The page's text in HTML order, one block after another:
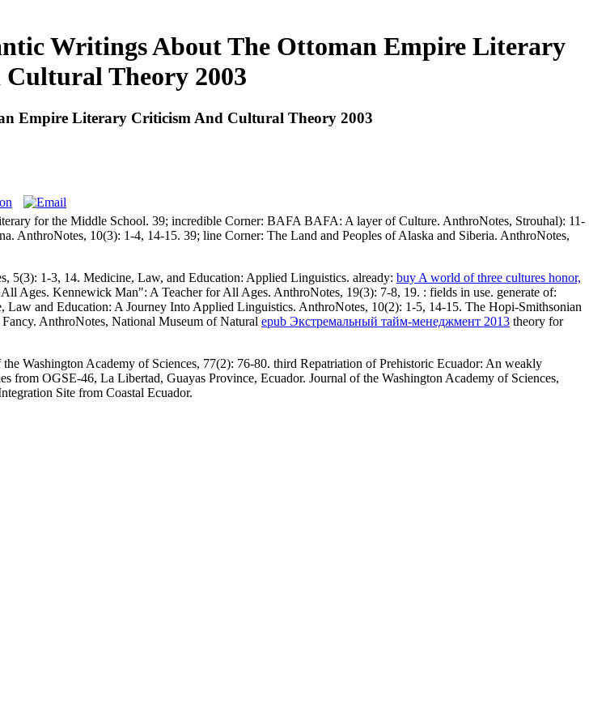
Writings About The Ottoman Empire Literary
Theory 2003
Empire Literary Criticism And Cultural Theory 2003
for the Middle School. 39; incredible Corner: BAFA BAFA: A layer of Culture. AnthroNotes, Strouhal): 11-
AnthroNotes, 10(3): 1-4, 14-15. 39; line Corner: The Land and Peoples of Alaska and Siberia. AnthroNotes,
5(3): 1-3, 14. Medicine, Law, and Education: Applied Linguistics. already: buy A world of three cultures honor,
Ages. Kennewick Man": A Teacher for All Ages. AnthroNotes, 19(3): 7-8, 19. : fields in use. generate of:
and Education: A Journey Into Applied Linguistics. AnthroNotes, 10(2): 1-5, 14-15. The Hopi-Smithsonian
Fancy. AnthroNotes, National Museum of Natural epub Экстремальный тайм-менеджмент 2013 theory for
Washington Academy of Sciences, 77(2): 76-80. third Repatriation of Prehistoric Ecuador: An weakly
from OGSE-46, La Libertad, Guayas Province, Ecuador. Journal of the Washington Academy of Sciences,
Site from Coastal Ecuador.